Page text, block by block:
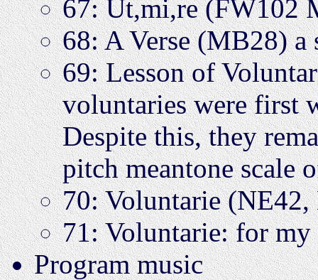
67: Ut,mi,re (FW102
68: A Verse (MB28)
69: Lesson of
voluntaries were first
Despite this, they
pitch meantone scale
70: Voluntarie
71: Voluntarie: for
Program music